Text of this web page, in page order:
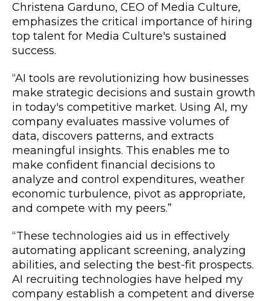
Christena Garduno, CEO of Media Culture,
emphasizes the critical importance of hiring
top talent for Media Culture's sustained
success.
“AI tools are revolutionizing how businesses
make strategic decisions and sustain growth
in today's competitive market. Using AI, my
company evaluates massive volumes of
data, discovers patterns, and extracts
meaningful insights. This enables me to
make confident financial decisions to
analyze and control expenditures, weather
economic turbulence, pivot as appropriate,
and compete with my peers.”
“These technologies aid us in effectively
automating applicant screening, analyzing
abilities, and selecting the best-fit prospects.
AI recruiting technologies have helped my
company establish a competent and diverse